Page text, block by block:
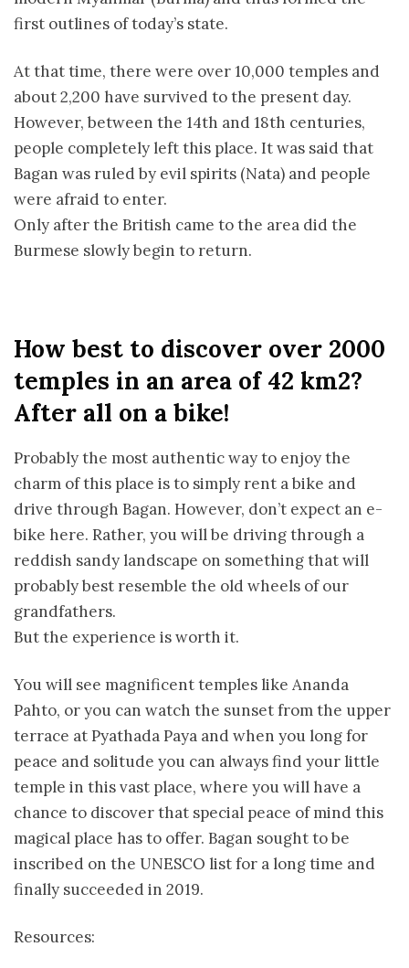
first outlines of today’s state.
At that time, there were over 10,000 temples and
about 2,200 have survived to the present day.
However, between the 14th and 18th centuries,
people completely left this place. It was said that
Bagan was ruled by evil spirits (Nata) and people
were afraid to enter.
Only after the British came to the area did the
Burmese slowly begin to return.
How best to discover over 2000
temples in an area of 42 km2?
After all on a bike!
Probably the most authentic way to enjoy the
charm of this place is to simply rent a bike and
drive through Bagan. However, don’t expect an e-
bike here. Rather, you will be driving through a
reddish sandy landscape on something that will
probably best resemble the old wheels of our
grandfathers.
But the experience is worth it.
You will see magnificent temples like Ananda
Pahto, or you can watch the sunset from the upper
terrace at Pyathada Paya and when you long for
peace and solitude you can always find your little
temple in this vast place, where you will have a
chance to discover that special peace of mind this
magical place has to offer. Bagan sought to be
inscribed on the UNESCO list for a long time and
finally succeeded in 2019.
Resources: